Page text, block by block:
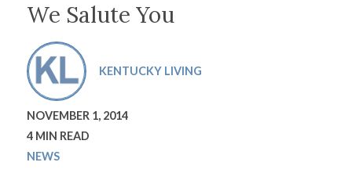
We Salute You
KENTUCKY LIVING
NOVEMBER 1, 2014
4 MIN READ
NEWS